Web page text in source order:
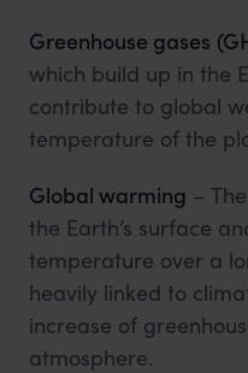
Greenhouse gases
which build up in the
contribute to global
temperature of the
Global warming –
the Earth’s surface
temperature over a
heavily linked to
increase of
atmosphere.